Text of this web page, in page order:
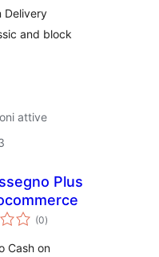
Delivery
and block
attive
Plus
(0valutazioni
totali
)
Cash on